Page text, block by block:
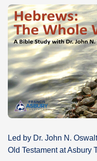
We
Do
What's
Next
Bookshelf
Our
Products
Led by Dr. John N.
Old Testament at Asbury